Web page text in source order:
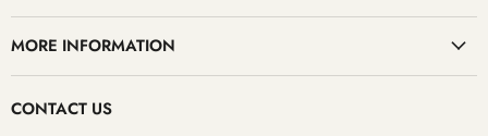
MORE INFORMATION
CONTACT US